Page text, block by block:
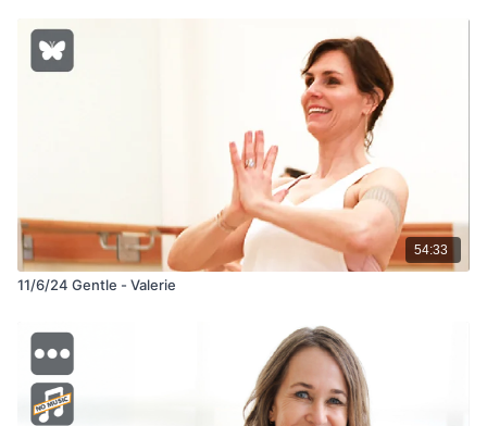
54:33
11/6/24 Gentle - Valerie